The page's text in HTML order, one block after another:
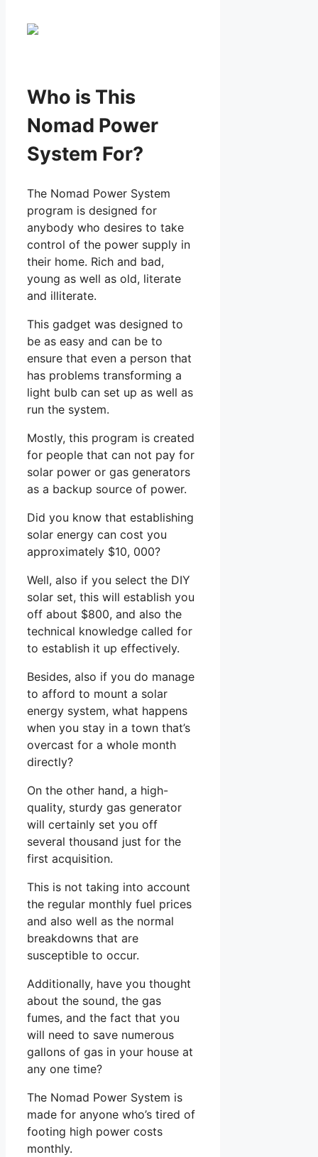
Who is This
Nomad Power
System For?
The Nomad Power System
program is designed for
anybody who desires to take
control of the power supply in
their home. Rich and bad,
young as well as old, literate
and illiterate.
This gadget was designed to
be as easy and can be to
ensure that even a person that
has problems transforming a
light bulb can set up as well as
run the system.
Mostly, this program is created
for people that can not pay for
solar power or gas generators
as a backup source of power.
Did you know that establishing
solar energy can cost you
approximately $10, 000?
Well, also if you select the DIY
solar set, this will establish you
off about $800, and also the
technical knowledge called for
to establish it up effectively.
Besides, also if you do manage
to afford to mount a solar
energy system, what happens
when you stay in a town that’s
overcast for a whole month
directly?
On the other hand, a high-
quality, sturdy gas generator
will certainly set you off
several thousand just for the
first acquisition.
This is not taking into account
the regular monthly fuel prices
and also well as the normal
breakdowns that are
susceptible to occur.
Additionally, have you thought
about the sound, the gas
fumes, and the fact that you
will need to save numerous
gallons of gas in your house at
any one time?
The Nomad Power System is
made for anyone who’s tired of
footing high power costs
monthly.